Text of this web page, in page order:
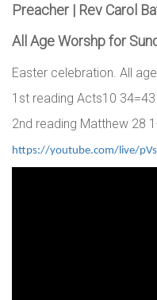
Preacher | Rev Carol
All Age Worshp for
Easter celebration. All
1st reading Acts10 34=43
2nd reading Matthew 28
https://youtube.com/live/